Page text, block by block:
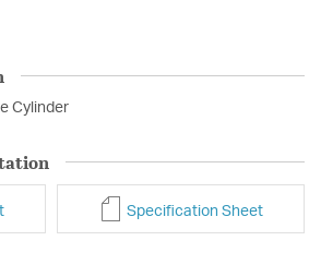
Cylinder
Specification Sheet